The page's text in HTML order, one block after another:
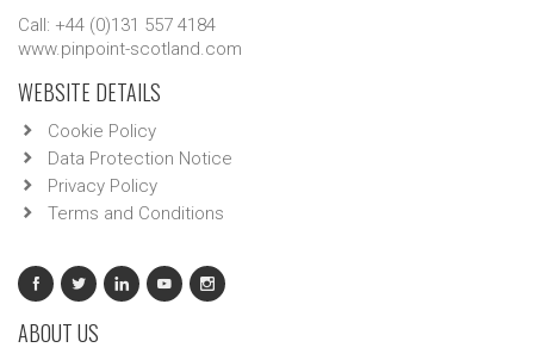
Call: +44 (0)131 557 4184
www.pinpoint-scotland.com
WEBSITE DETAILS
Cookie Policy
Data Protection Notice
Privacy Policy
Terms and Conditions
ABOUT US